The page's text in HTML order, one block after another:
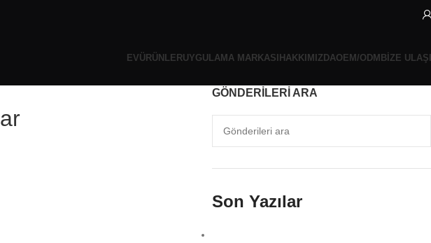
EVÜRÜNLERUYGULAMA MARKASIHAKKIMIZDAOEM/ODMBIZE
GÖNDERILERI ARA
Son Yazılar